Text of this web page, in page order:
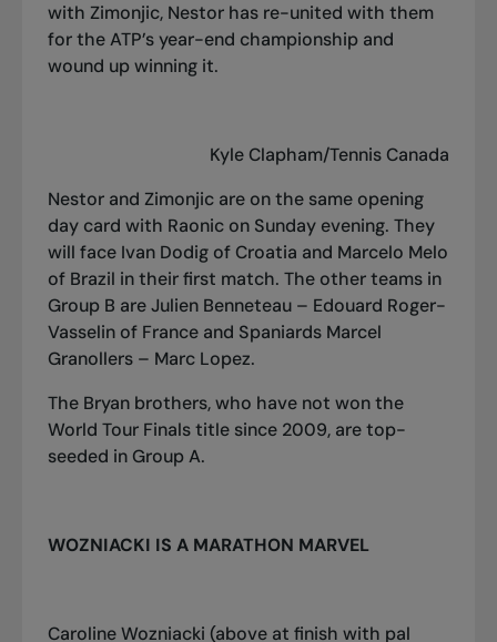
with Zimonjic, Nestor has re-united with them
for the ATP’s year-end championship and
wound up winning it.
Kyle Clapham/Tennis Canada
Nestor and Zimonjic are on the same opening
day card with Raonic on Sunday evening. They
will face Ivan Dodig of Croatia and Marcelo Melo
of Brazil in their first match. The other teams in
Group B are Julien Benneteau – Edouard Roger-
Vasselin of France and Spaniards Marcel
Granollers – Marc Lopez.
The Bryan brothers, who have not won the
World Tour Finals title since 2009, are top-
seeded in Group A.
WOZNIACKI IS A MARATHON MARVEL
Caroline Wozniacki (above at finish with pal